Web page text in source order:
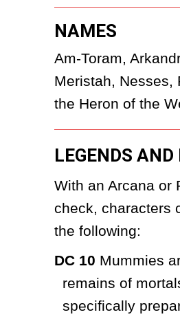
NAMES
Am-Toram,
Meristah, Nesses,
the Heron of the
LEGENDS AND
With an Arcana or
check, characters
the following:
DC 10 Mummies
remains of
specifically